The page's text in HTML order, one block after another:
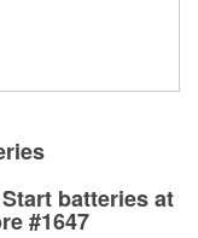
batteries at
#1647